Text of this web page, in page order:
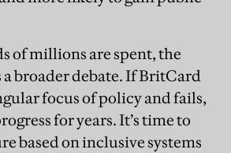
of millions are spent, the
broader debate. If BritCard
focus of policy and fails,
for years. It’s time to
based on inclusive systems